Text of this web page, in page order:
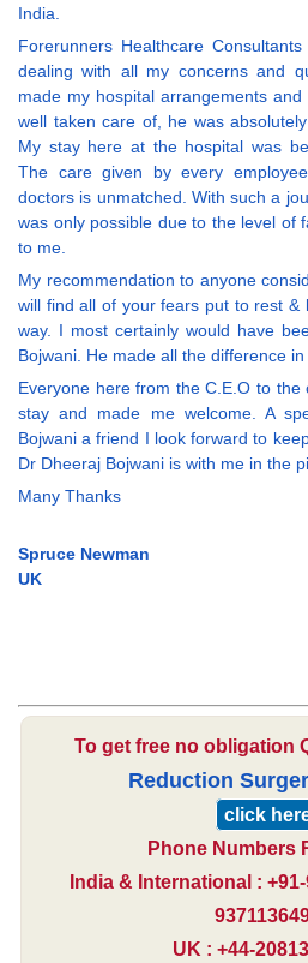
India.
Forerunners Healthcare
dealing with all my concerns and
made my hospital arrangements
well taken care of, he was
My stay here at the hospital was
The care given by every
doctors is unmatched. With such a
was only possible due to the level of
to me.
My recommendation to anyone
will find all of your fears put to rest &
way. I most certainly would have
Bojwani. He made all the difference in
Everyone here from the C.E.O to
stay and made me welcome. A
Bojwani a friend I look forward to
Dr Dheeraj Bojwani is with me in the
Many Thanks
Spruce Newman
UK
To get free no obligation
Reduction
click
Phone Numbers
India & International :
UK : +44-